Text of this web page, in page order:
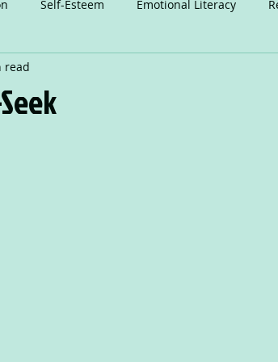
Self-Esteem Emotional Literacy
read